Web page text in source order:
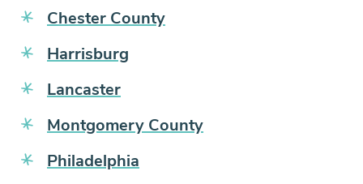
Chester County
Harrisburg
Lancaster
Montgomery County
Philadelphia